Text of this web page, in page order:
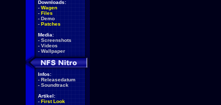
Downloads:
- Wagen
- Files
- Demo
- Patches
Media:
- Screenshots
- Videos
- Wallpaper
Infos:
- Releasedatum
- Soundtrack
Artikel:
- First Look